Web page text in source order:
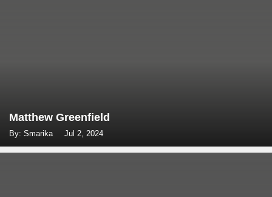
Matthew Greenfield
By: Smarika Jul 2, 2024